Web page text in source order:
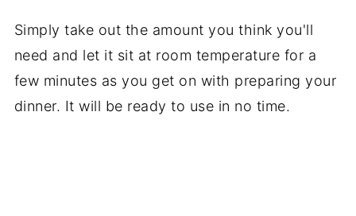
Simply take out the amount you think you'll
need and let it sit at room temperature for a
few minutes as you get on with preparing your
dinner. It will be ready to use in no time.